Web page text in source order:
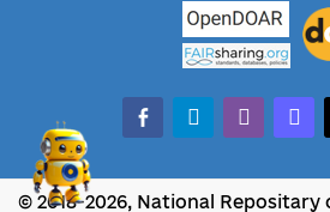
facebook-alt
telegramwhatsapp
© 2018-2026, National Repositary